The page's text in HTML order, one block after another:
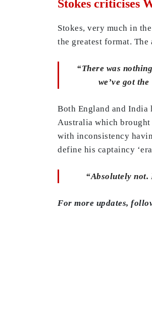
Stokes criticises
Stokes, very much in
the greatest format.
“There was
we’ve got
Both England and
Australia which brought
with inconsistency
define his captaincy
“Absolutely not.
For more updates,